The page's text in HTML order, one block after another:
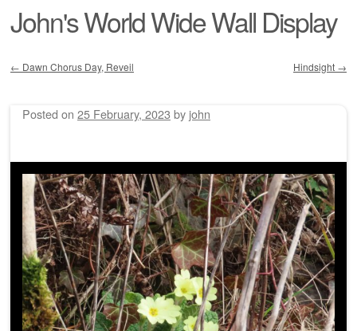
John's World Wide Wall Display
← Dawn Chorus Day, Reveil Hindsight →
Posted on 25 February, 2023 by john